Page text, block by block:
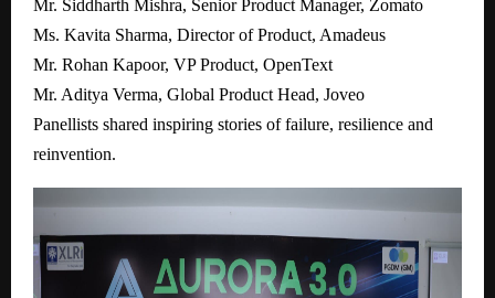
Mr. Siddharth Mishra, Senior Product Manager, Zomato
Ms. Kavita Sharma, Director of Product, Amadeus
Mr. Rohan Kapoor, VP Product, OpenText
Mr. Aditya Verma, Global Product Head, Joveo
Panellists shared inspiring stories of failure, resilience and
reinvention.